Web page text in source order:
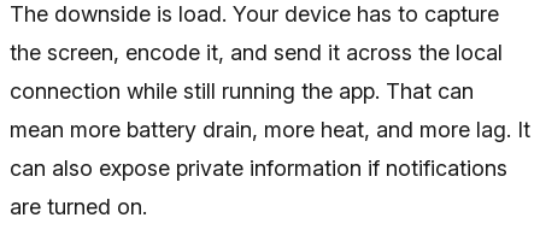
The downside is load. Your device has to capture
the screen, encode it, and send it across the local
connection while still running the app. That can
mean more battery drain, more heat, and more lag. It
can also expose private information if notifications
are turned on.